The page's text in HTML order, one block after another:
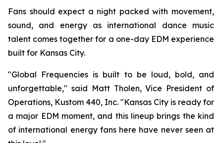
Fans should expect a night packed with movement,
sound, and energy as international dance music
talent comes together for a one-day EDM experience
built for Kansas City.
"Global Frequencies is built to be loud, bold, and
unforgettable," said Matt Tholen, Vice President of
Operations, Kustom 440, Inc. "Kansas City is ready for
a major EDM moment, and this lineup brings the kind
of international energy fans here have never seen at